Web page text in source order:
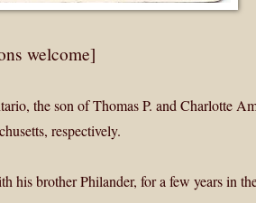
welcome]
the son of Thomas P. and Charlotte
respectively.
his brother Philander, for a few years in